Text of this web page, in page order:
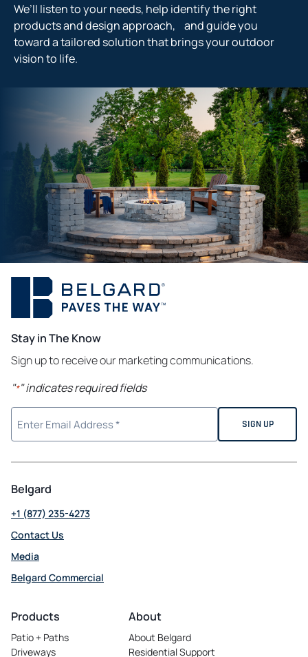
We’ll listen to your needs, help identify the right
products and design approach, and guide you
toward a tailored solution that brings your outdoor
vision to life.
Stay in The Know
Sign up to receive our marketing communications.
"*" indicates required fields
Belgard
+1 (877) 235-4273
Contact Us
Media
Belgard Commercial
in
a
new
Products
Patio + Paths
Driveways
About
About Belgard
Residential Support